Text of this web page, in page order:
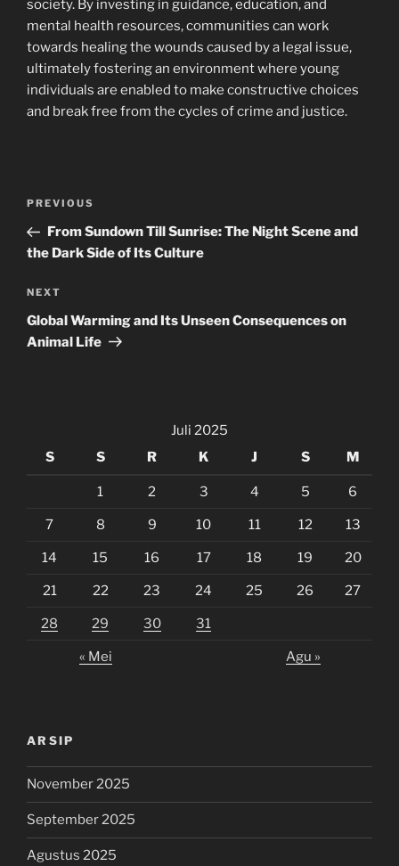
society. By investing in guidance, education, and
mental health resources, communities can work
towards healing the wounds caused by a legal issue,
ultimately fostering an environment where young
individuals are enabled to make constructive choices
and break free from the cycles of crime and justice.
Navigasi
Previous
Post
PREVIOUS
From Sundown Till Sunrise: The Night Scene and
the Dark Side of Its Culture
Next
Post
NEXT
Global Warming and Its Unseen Consequences on
Animal Life
Juli 2025
S
S R K J S M
1 2 3 4 5 6
7 8 9 10 11 12 13
14 15 16 17 18 19 20
21 22 23 24 25 26 27
28 29 30 31
« Mei Agu »
ARSIP
November 2025
September 2025
Agustus 2025